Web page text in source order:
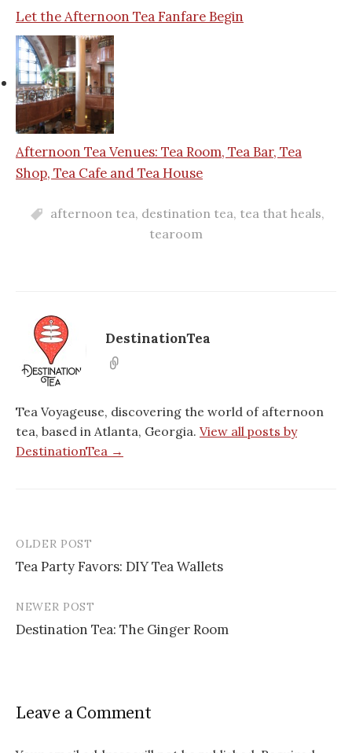
Let the Afternoon Tea Fanfare Begin
Afternoon Tea Venues: Tea Room, Tea Bar, Tea
Shop, Tea Cafe and Tea House
afternoon tea, destination tea, tea that heals,
tearoom
DestinationTea
Tea Voyageuse, discovering the world of afternoon
tea, based in Atlanta, Georgia. View all posts by
DestinationTea →
Post
navigation
OLDER POST
Tea Party Favors: DIY Tea Wallets
NEWER POST
Destination Tea: The Ginger Room
Leave a Comment